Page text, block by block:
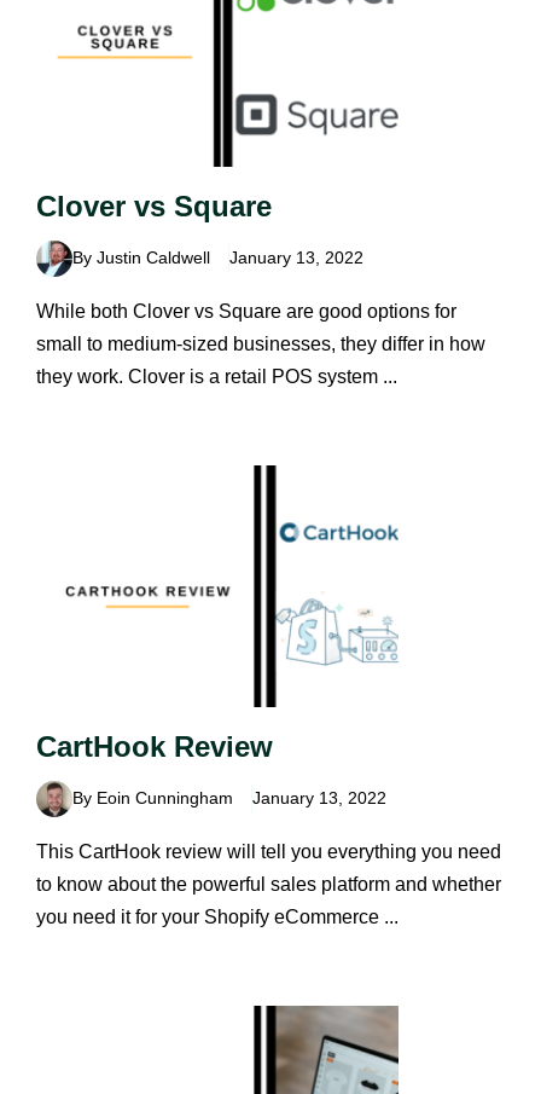
Clover vs Square
By Justin Caldwell January 13, 2022
While both Clover vs Square are good options for
small to medium-sized businesses, they differ in how
they work. Clover is a retail POS system ...
CartHook Review
By Eoin Cunningham January 13, 2022
This CartHook review will tell you everything you need
to know about the powerful sales platform and whether
you need it for your Shopify eCommerce ...